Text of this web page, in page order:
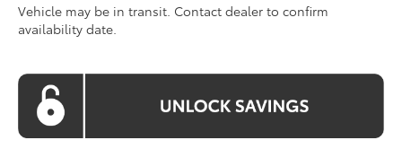
Vehicle may be in transit. Contact dealer to confirm
availability date.